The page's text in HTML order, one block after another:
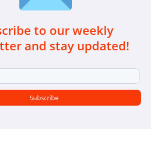
to our weekly
and stay updated!